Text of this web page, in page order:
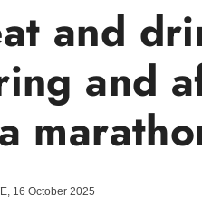
and
and
16 October 2025